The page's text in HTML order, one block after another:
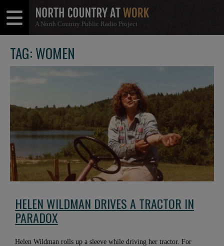
A North Country Public Radio Project
Menu
Menu
TAG: WOMEN
HELEN WILDMAN DRIVES A TRACTOR IN
PARADOX
Helen Wildman rolls up a sleeve while driving her tractor. For